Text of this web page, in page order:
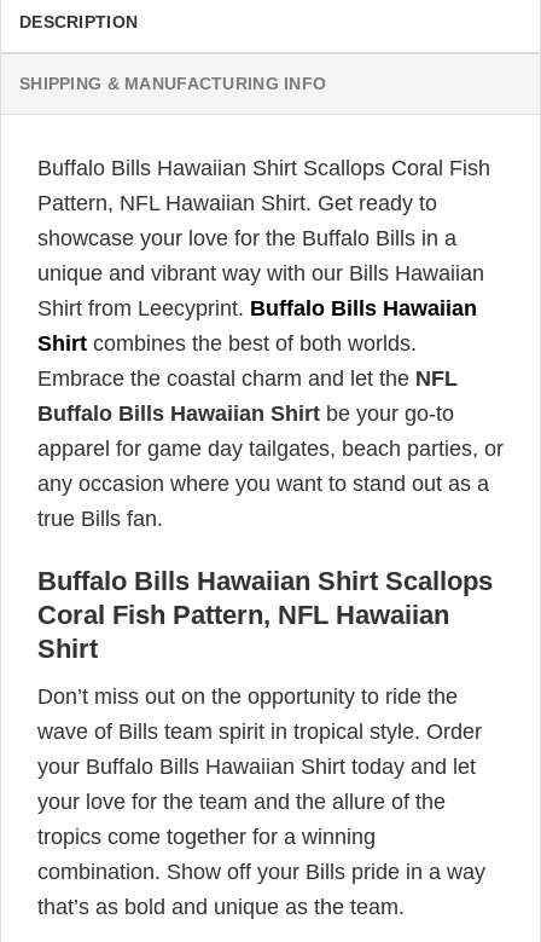
DESCRIPTION
SHIPPING & MANUFACTURING INFO
Buffalo Bills Hawaiian Shirt Scallops Coral Fish
Pattern, NFL Hawaiian Shirt. Get ready to
showcase your love for the Buffalo Bills in a
unique and vibrant way with our Bills Hawaiian
Shirt from Leecyprint. Buffalo Bills Hawaiian
Shirt combines the best of both worlds.
Embrace the coastal charm and let the NFL
Buffalo Bills Hawaiian Shirt be your go-to
apparel for game day tailgates, beach parties, or
any occasion where you want to stand out as a
true Bills fan.
Buffalo Bills Hawaiian Shirt Scallops
Coral Fish Pattern, NFL Hawaiian
Shirt
Don’t miss out on the opportunity to ride the
wave of Bills team spirit in tropical style. Order
your Buffalo Bills Hawaiian Shirt today and let
your love for the team and the allure of the
tropics come together for a winning
combination. Show off your Bills pride in a way
that’s as bold and unique as the team.